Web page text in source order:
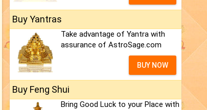
Buy Yantras
Take advantage of Yantra with
assurance of AstroSage.com
BUY NOW
Buy Feng Shui
Bring Good Luck to your Place with